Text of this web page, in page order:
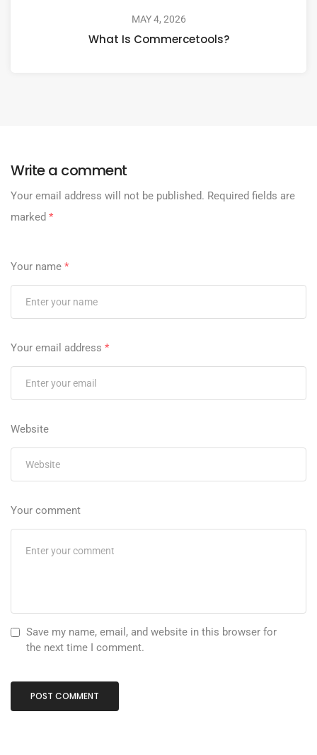
MAY 4, 2026
What Is Commercetools?
Write a comment
Your email address will not be published. Required fields are
marked *
Your name *
Your email address *
Website
Your comment
Save my name, email, and website in this browser for
the next time I comment.